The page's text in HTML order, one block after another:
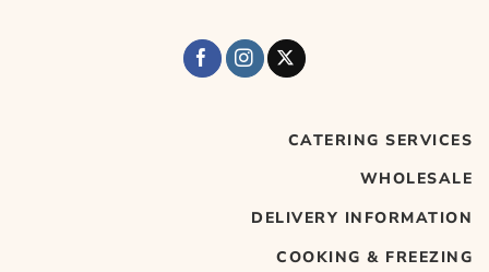
CATERING SERVICES
WHOLESALE
DELIVERY INFORMATION
COOKING & FREEZING